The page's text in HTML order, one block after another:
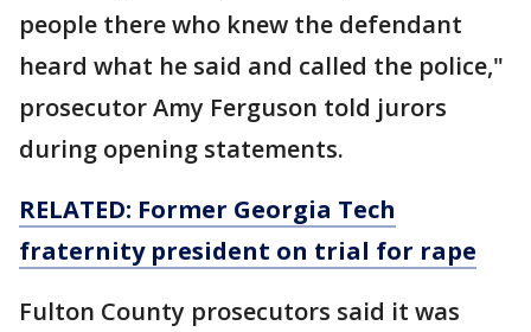
people there who knew the defendant
heard what he said and called the police,"
prosecutor Amy Ferguson told jurors
during opening statements.
RELATED: Former Georgia Tech
fraternity president on trial for rape
Fulton County prosecutors said it was